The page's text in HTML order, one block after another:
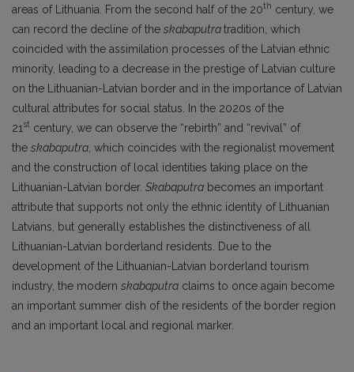
areas of Lithuania. From the second half of the 20th century, we
can record the decline of the skabaputratradition, which
coincided with the assimilation processes of the Latvian ethnic
minority, leading to a decrease in the prestige of Latvian culture
on the Lithuanian-Latvian border and in the importance of Latvian
cultural attributes for social status. In the 2020s of the
21 st century, we can observe the “rebirth” and “revival” of
the skabaputra , which coincides with the regionalist movement
and the construction of local identities taking place on the
Lithuanian-Latvian border. Skabaputra becomes an important
attribute that supports not only the ethnic identity of Lithuanian
Latvians, but generally establishes the distinctiveness of all
Lithuanian-Latvian borderland residents. Due to the
development of the Lithuanian-Latvian borderland tourism
industry, the modern skabaputra claims to once again become
an important summer dish of the residents of the border region
and an important local and regional marker.